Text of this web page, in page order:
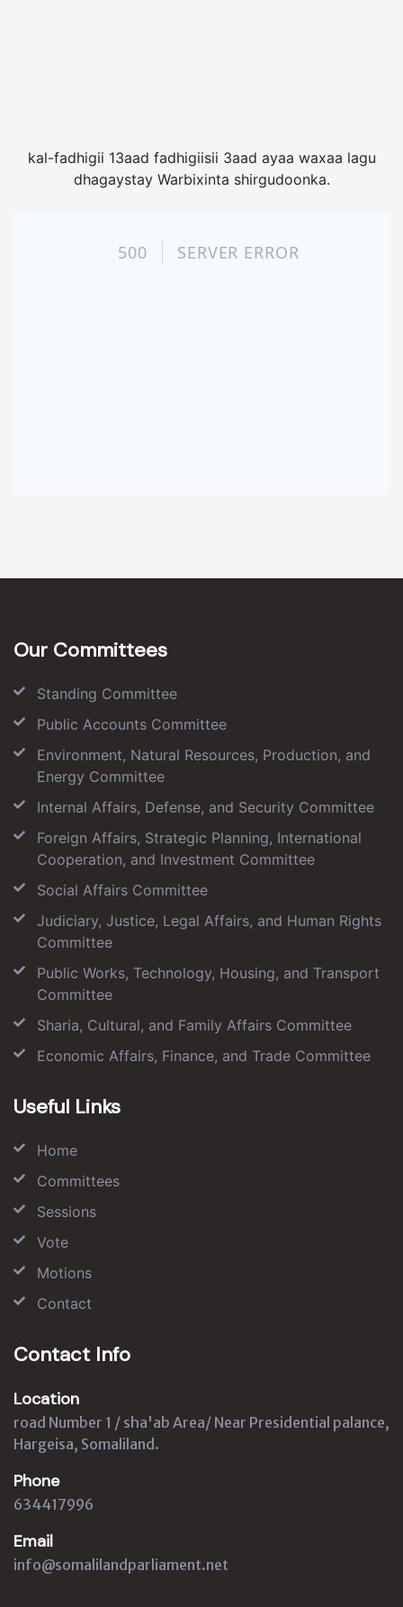
kal-fadhigii 13aad fadhigiisii 3aad ayaa waxaa lagu
dhagaystay Warbixinta shirgudoonka.
Our Committees
Standing Committee
Public Accounts Committee
Environment, Natural Resources, Production, and
Energy Committee
Internal Affairs, Defense, and Security Committee
Foreign Affairs, Strategic Planning, International
Cooperation, and Investment Committee
Social Affairs Committee
Judiciary, Justice, Legal Affairs, and Human Rights
Committee
Public Works, Technology, Housing, and Transport
Committee
Sharia, Cultural, and Family Affairs Committee
Economic Affairs, Finance, and Trade Committee
Useful Links
Home
Committees
Sessions
Vote
Motions
Contact
Contact Info
Location
road Number 1 / sha'ab Area/ Near Presidential palance,
Hargeisa, Somaliland.
Phone
634417996
Email
info@somalilandparliament.net